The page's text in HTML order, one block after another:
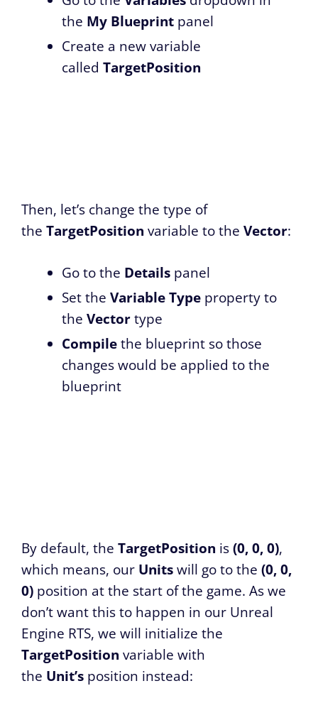
the My Blueprint panel
Create a new variable
called TargetPosition
Then, let’s change the type of
the TargetPosition variable to the Vector:
Go to the Details panel
Set the Variable Type property to
the Vectortype
Compilethe blueprint so those
changes would be applied to the
blueprint
By default, the TargetPosition is(0, 0, 0),
which means, our Unitswill go to the (0, 0,
0) position at the start of the game. As we
don’t want this to happen in our Unreal
Engine RTS, we will initialize the
TargetPosition variable with
the Unit’s position instead: